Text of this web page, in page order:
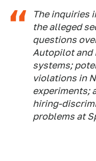
The inquiries
the alleged
questions
Autopilot and
systems;
violations in
experiments;
hiring-
problems at